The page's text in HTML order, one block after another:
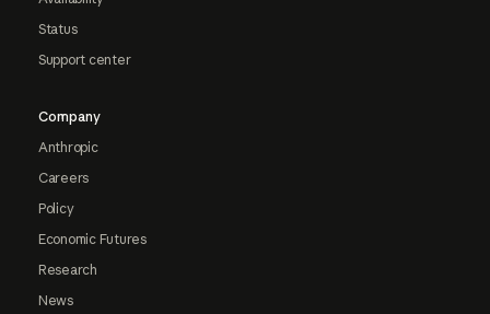
Status
Support center
Company
Anthropic
Careers
Policy
Economic Futures
Research
News